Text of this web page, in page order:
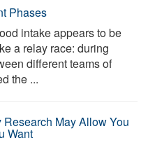
Phases
intake appears to be
a relay race: during
different teams of
the ...
May Allow You
Want